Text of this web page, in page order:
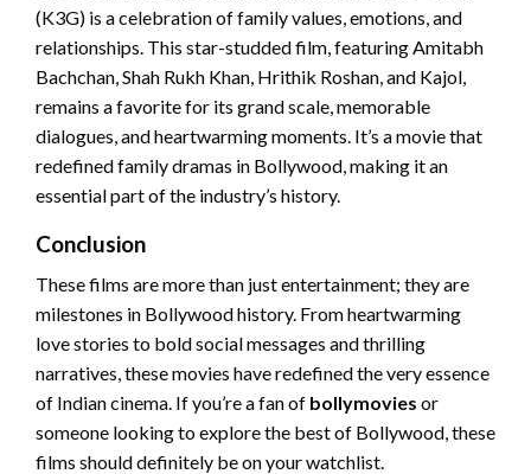
(K3G) is a celebration of family values, emotions, and
relationships. This star-studded film, featuring Amitabh
Bachchan, Shah Rukh Khan, Hrithik Roshan, and Kajol,
remains a favorite for its grand scale, memorable
dialogues, and heartwarming moments. It’s a movie that
redefined family dramas in Bollywood, making it an
essential part of the industry’s history.
Conclusion
These films are more than just entertainment; they are
milestones in Bollywood history. From heartwarming
love stories to bold social messages and thrilling
narratives, these movies have redefined the very essence
of Indian cinema. If you’re a fan of bollymovies or
someone looking to explore the best of Bollywood, these
films should definitely be on your watchlist.